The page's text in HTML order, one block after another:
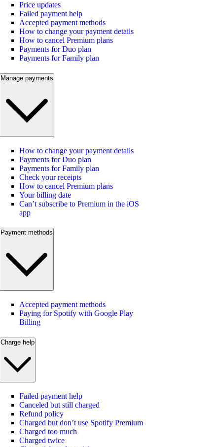
Price updates
Failed payment help
Accepted payment methods
How to change your payment details
How to cancel Premium plans
Payments for Duo plan
Payments for Family plan
Manage payments
How to change your payment details
Payments for Duo plan
Payments for Family plan
Check your receipts
How to cancel Premium plans
Your billing date
Can’t subscribe to Premium in the iOS
app
Payment methods
Accepted payment methods
Paying for Spotify with Google Play
Billing
Charge help
Failed payment help
Canceled but still charged
Refund policy
Charged but don’t use Spotify Premium
Charged too much
Charged twice